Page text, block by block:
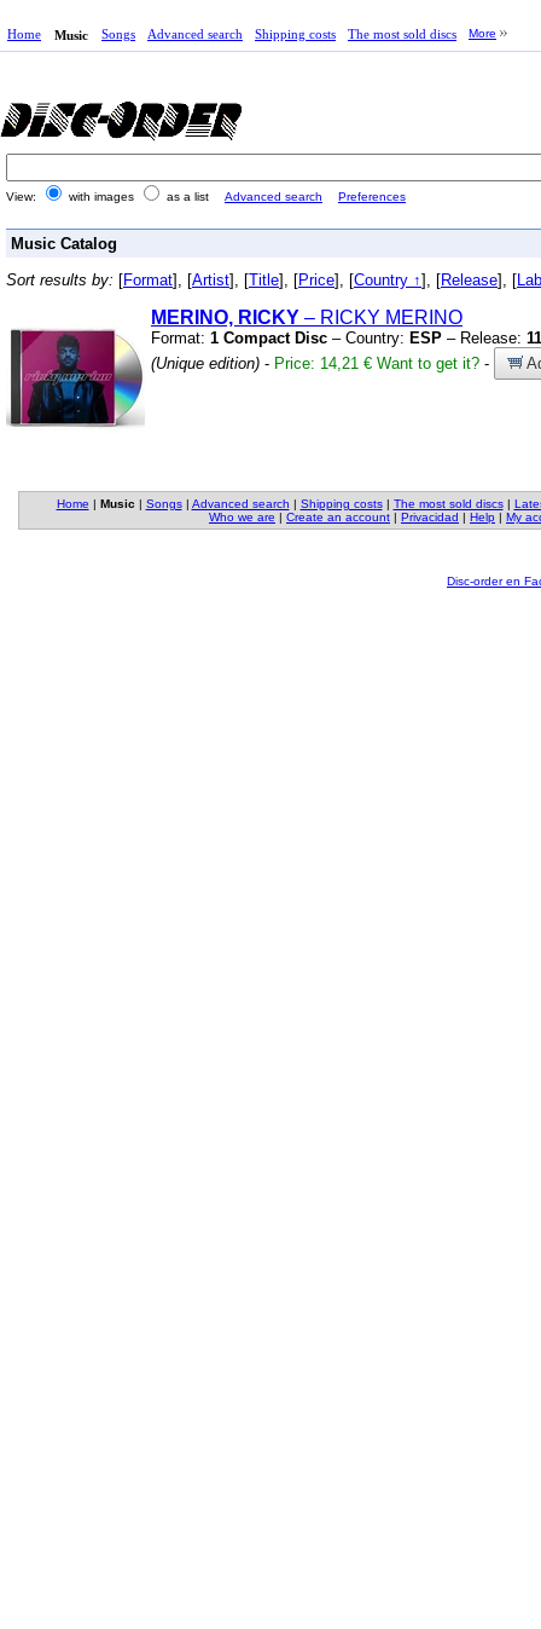
Home Music Songs Advanced search Shipping costs The most sold discs More
View: with images as a list Advanced search Preferences
Music Catalog
Sort results by: [Format], [Artist], [Title], [Price], [Country ↑], [Release], [
MERINO, RICKY – RICKY MERINO
Format: 1 Compact Disc – Country: ESP – Release:
(Unique edition) - Price: 14,21 € Want to get it? -
Home | Music | Songs| Advanced search | Shipping costs| The most sold discs|
Who we are | Create an account | Privacidad | Help | My
Disc-order en